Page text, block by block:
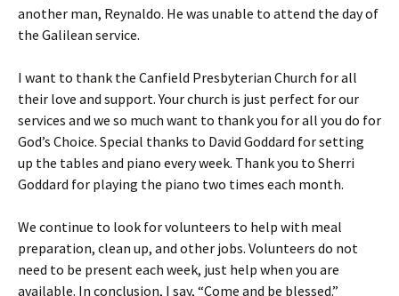
another man, Reynaldo. He was unable to attend the day of
the Galilean service.
I want to thank the Canfield Presbyterian Church for all
their love and support. Your church is just perfect for our
services and we so much want to thank you for all you do for
God’s Choice. Special thanks to David Goddard for setting
up the tables and piano every week. Thank you to Sherri
Goddard for playing the piano two times each month.
We continue to look for volunteers to help with meal
preparation, clean up, and other jobs. Volunteers do not
need to be present each week, just help when you are
available. In conclusion, I say, “Come and be blessed.”